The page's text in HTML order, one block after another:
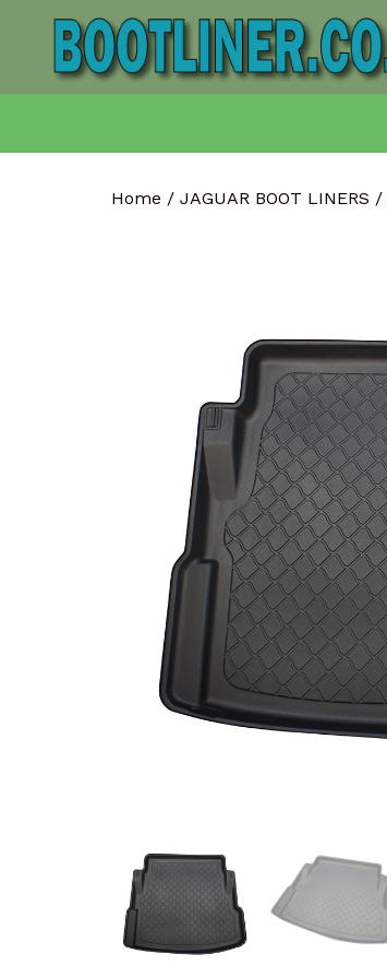
Home / JAGUAR BOOT LINERS /